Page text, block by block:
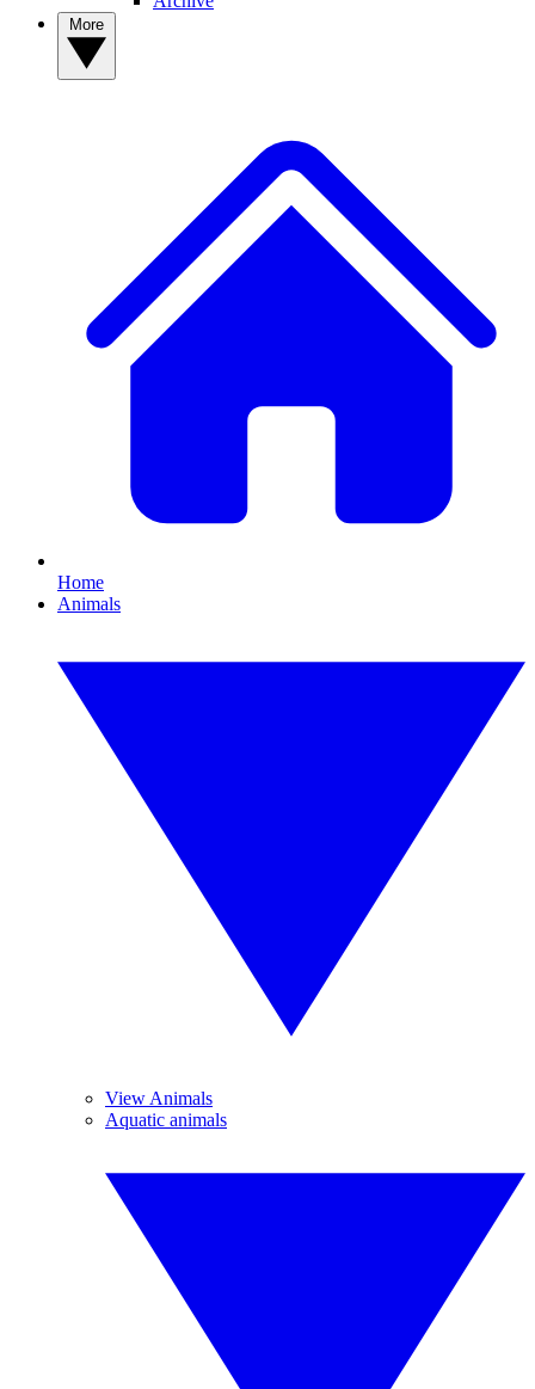
Home
Animals
View Animals
Aquatic animals